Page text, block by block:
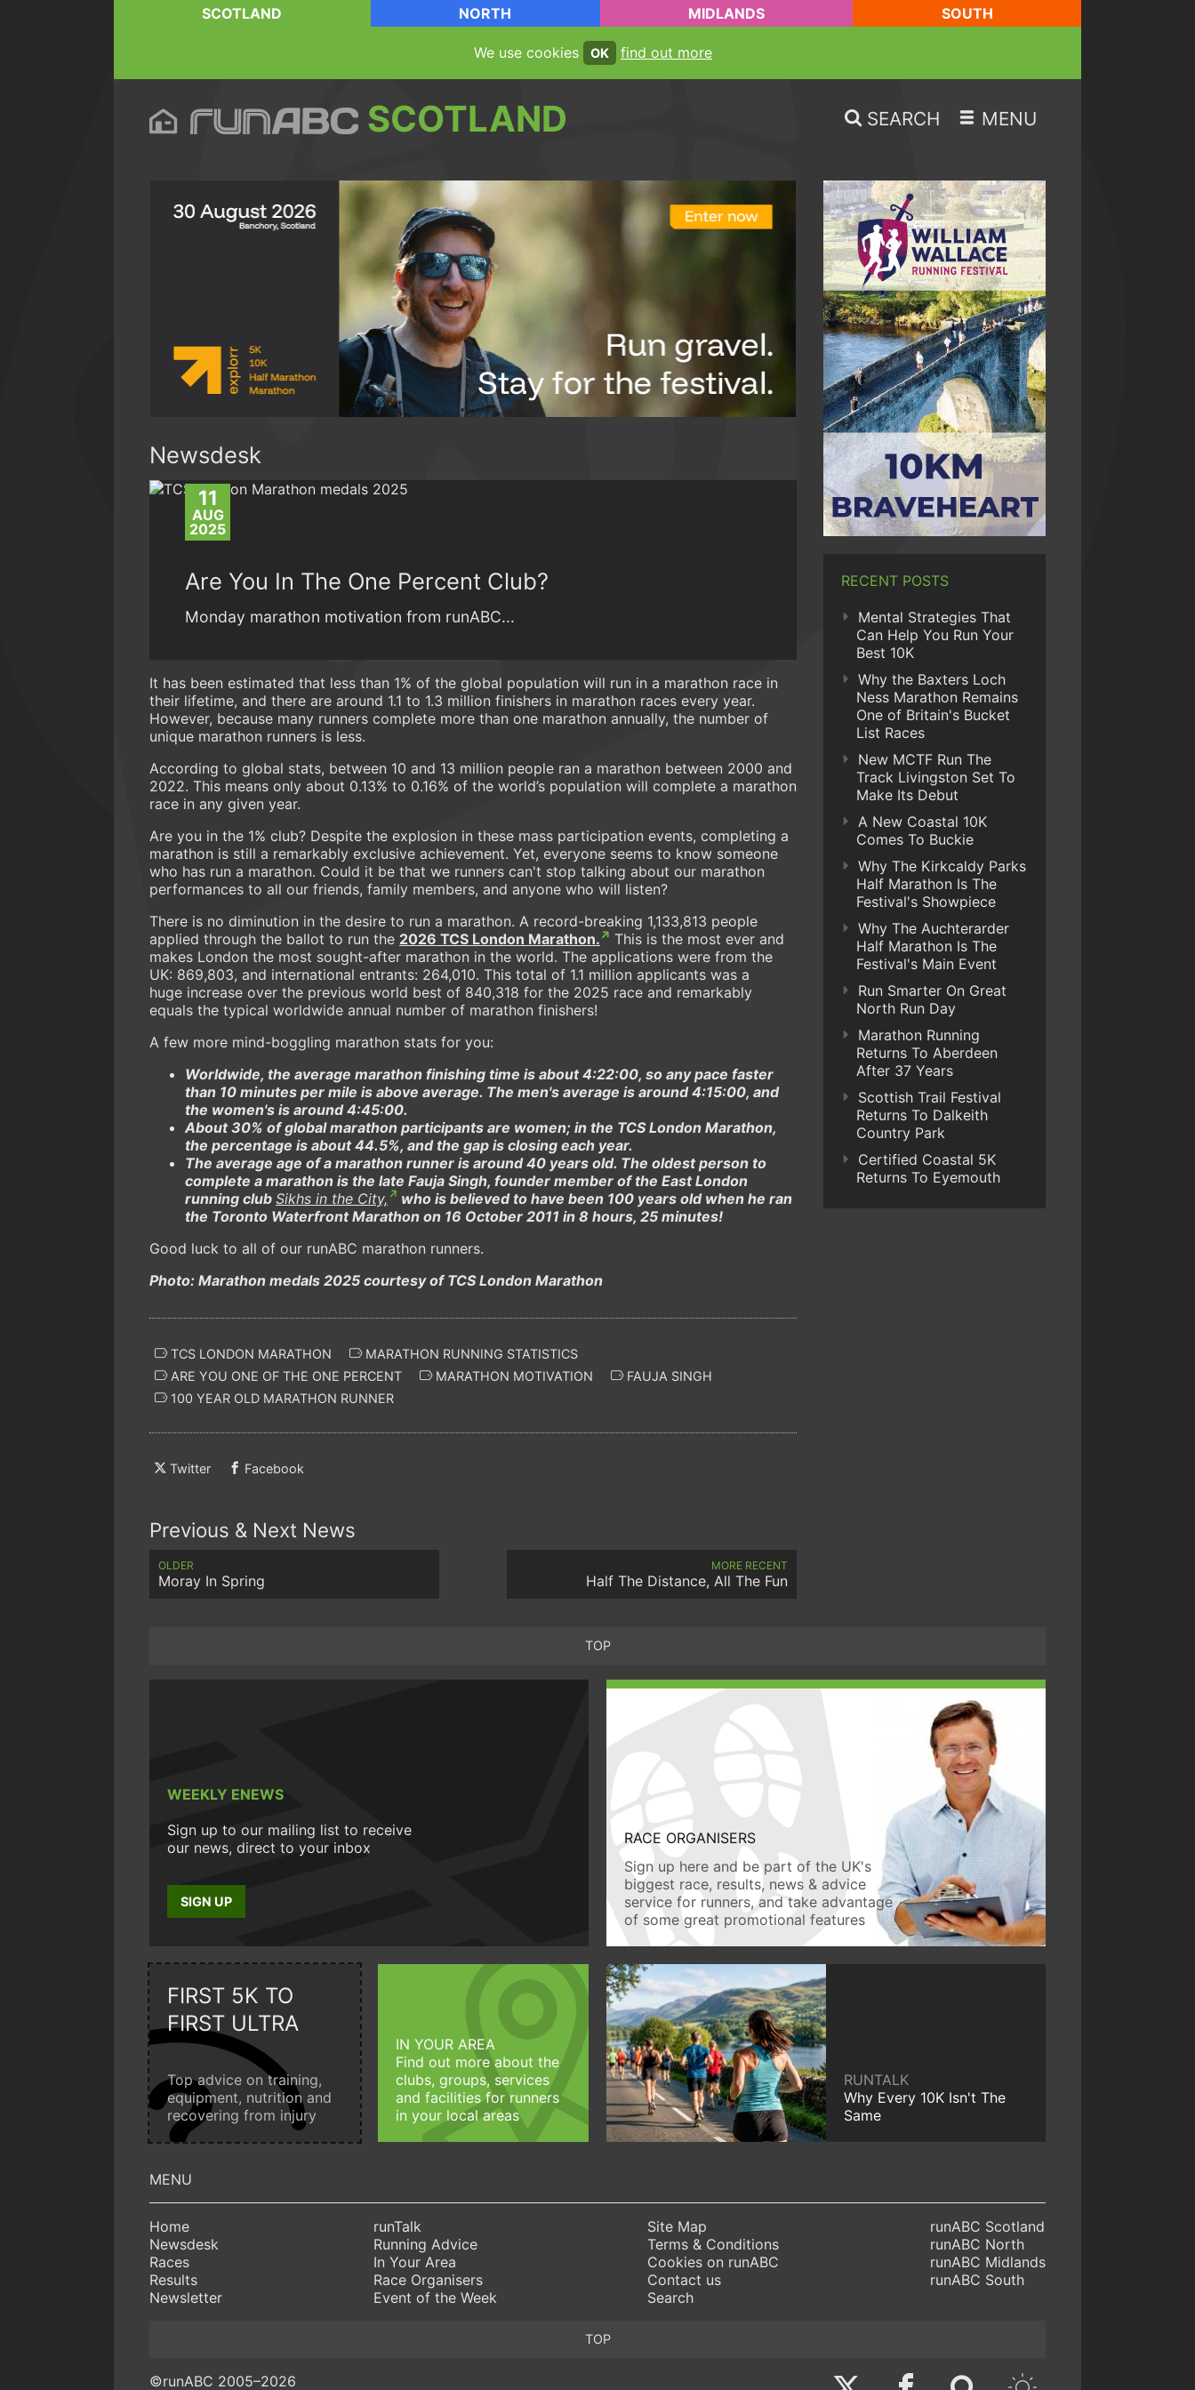
SCOTLAND NORTH MIDLANDS SOUTH
We use cookies OK find out more
SCOTLAND SEARCH MENU
Newsdesk
11
AUG
2025
Are You In The One Percent Club?
Monday marathon motivation from runABC...
It has been estimated that less than 1% of the global population will run in a marathon race in
their lifetime, and there are around 1.1 to 1.3 million finishers in marathon races every year.
However, because many runners complete more than one marathon annually, the number of
unique marathon runners is less.
According to global stats, between 10 and 13 million people ran a marathon between 2000 and
2022. This means only about 0.13% to 0.16% of the world’s population will complete a marathon
race in any given year.
Are you in the 1% club? Despite the explosion in these mass participation events, completing a
marathon is still a remarkably exclusive achievement. Yet, everyone seems to know someone
who has run a marathon. Could it be that we runners can't stop talking about our marathon
performances to all our friends, family members, and anyone who will listen?
There is no diminution in the desire to run a marathon. A record-breaking 1,133,813 people
applied through the ballot to run the 2026 TCS London Marathon.
This is the most ever and
makes London the most sought-after marathon in the world. The applications were from the
UK: 869,803, and international entrants: 264,010. This total of 1.1 million applicants was a
huge increase over the previous world best of 840,318 for the 2025 race and remarkably
equals the typical worldwide annual number of marathon finishers!
A few more mind-boggling marathon stats for you:
Worldwide, the average marathon finishing time is about 4:22:00, so any pace faster
than 10 minutes per mile is above average. The men's average is around 4:15:00, and
the women's is around 4:45:00.
About 30% of global marathon participants are women; in the TCS London Marathon,
the percentage is about 44.5%, and the gap is closing each year.
The average age of a marathon runner is around 40 years old. The oldest person to
complete a marathon is the late Fauja Singh, founder member of the East London
running club Sikhs in the City,
who is believed to have been 100 years old when he ran
the Toronto Waterfront Marathon on 16 October 2011 in 8 hours, 25 minutes!
Good luck to all of our runABC marathon runners.
Photo: Marathon medals 2025 courtesy of TCS London Marathon
TCS LONDON MARATHON
MARATHON RUNNING STATISTICS
ARE YOU ONE OF THE ONE PERCENT
MARATHON MOTIVATION
FAUJA SINGH
100 YEAR OLD MARATHON RUNNER
Twitter Facebook
Previous & Next News
OLDER
Moray In Spring
MORE RECENT
Half The Distance, All The Fun
RECENT POSTS
Mental Strategies That
Can Help You Run Your
Best 10K
Why the Baxters Loch
Ness Marathon Remains
One of Britain's Bucket
List Races
New MCTF Run The
Track Livingston Set To
Make Its Debut
A New Coastal 10K
Comes To Buckie
Why The Kirkcaldy Parks
Half Marathon Is The
Festival's Showpiece
Why The Auchterarder
Half Marathon Is The
Festival's Main Event
Run Smarter On Great
North Run Day
Marathon Running
Returns To Aberdeen
After 37 Years
Scottish Trail Festival
Returns To Dalkeith
Country Park
Certified Coastal 5K
Returns To Eyemouth
TOP
WEEKLY ENEWS
Sign up to our mailing list to receive
our news, direct to your inbox
SIGN UP
RACE ORGANISERS
Sign up here and be part of the UK's
biggest race, results, news & advice
service for runners, and take advantage
of some great promotional features
FIRST 5K TO
FIRST ULTRA
Top advice on training,
equipment, nutrition and
recovering from injury
IN YOUR AREA
Find out more about the
clubs, groups, services
and facilities for runners
in your local areas
RUNTALK
Why Every 10K Isn't The
Same
Home
Newsdesk
Races
Results
Newsletter
runTalk
Running Advice
In Your Area
Race Organisers
Event of the Week
Site Map
Terms & Conditions
Cookies on runABC
Contact us
Search
runABC Scotland
runABC North
runABC Midlands
runABC South
TOP
©runABC 2005–2026